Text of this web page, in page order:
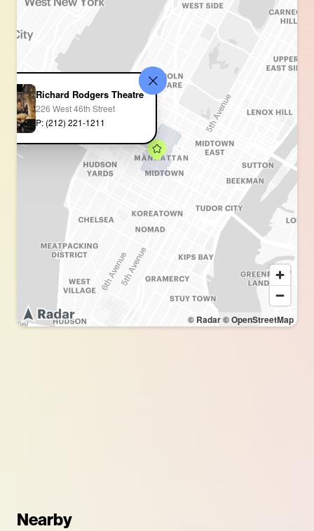
© Radar© OpenStreetMap
Richard Rodgers Theatre
226 West 46th Street
P: (212) 221-1211 ‎
Nearby